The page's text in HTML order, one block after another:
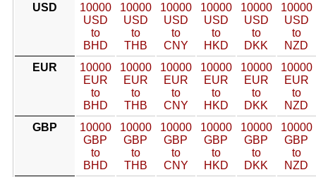
USD
10000
USD
to
BHD
10000
USD
to
THB
10000
USD
to
CNY
10000
USD
to
HKD
10000
USD
to
DKK
10000
USD
to
NZD
EUR
10000
EUR
to
BHD
10000
EUR
to
THB
10000
EUR
to
CNY
10000
EUR
to
HKD
10000
EUR
to
DKK
10000
EUR
to
NZD
GBP
10000
GBP
to
BHD
10000
GBP
to
THB
10000
GBP
to
CNY
10000
GBP
to
HKD
10000
GBP
to
DKK
10000
GBP
to
NZD